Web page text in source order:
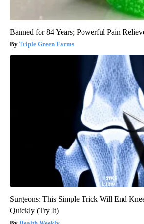
Banned for 84 Years; Powerful Pain
Triple Green Farms
Surgeons: This Simple Trick Will End
Quickly (Try It)